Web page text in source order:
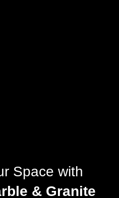
Space with
& Granite